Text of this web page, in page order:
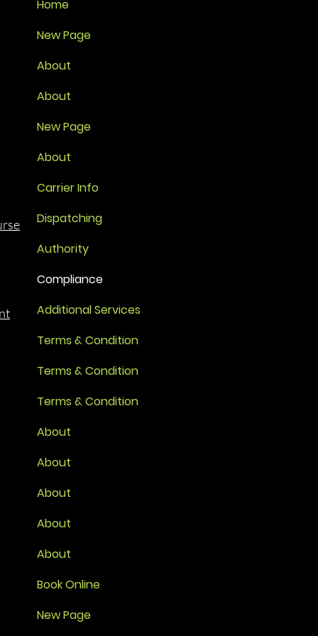
Home
New Page
About
About
New Page
About
Carrier Info
Dispatching
Authority
Compliance
Additional Services
Terms & Condition
Terms & Condition
Terms & Condition
About
About
About
About
About
Book Online
New Page